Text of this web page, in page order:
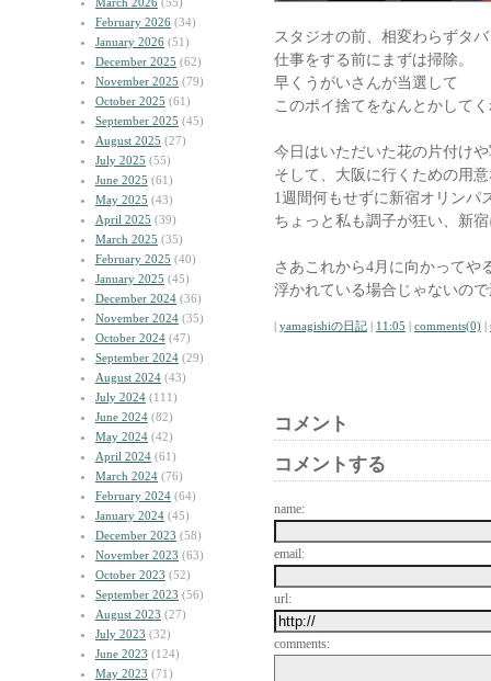
February 2026 (34)
January 2026 (51)
December 2025 (62)
November 2025 (79)
October 2025 (61)
September 2025 (45)
August 2025 (27)
July 2025 (55)
June 2025 (61)
May 2025 (43)
April 2025 (39)
March 2025 (35)
February 2025 (40)
January 2025 (45)
December 2024 (36)
November 2024 (35)
October 2024 (47)
September 2024 (29)
August 2024 (43)
July 2024 (111)
June 2024 (82)
May 2024 (42)
April 2024 (61)
March 2024 (76)
February 2024 (64)
January 2024 (45)
December 2023 (58)
November 2023 (63)
October 2023 (52)
September 2023 (56)
August 2023 (27)
July 2023 (32)
June 2023 (124)
May 2023 (71)
スタジオの前、相変わらずタ
仕事をする前にまずは掃除。
早くうがいさんが当選して
このポイ捨てをなんとかして
今日はいただいた花の片付け
そして、大阪に行くための用
1週間何もせずに新宿オリンパ
ちょっと私も調子が狂い、新
さあこれから4月に向かってや
浮かれている場合じゃないの
| yamagishiの日記 | 11:05 | comments(0) |
コメント
コメントする
name:
email:
url:
comments: